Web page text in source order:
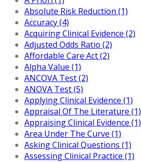
Absolute Risk Reduction (1)
Accuracy (4)
Acquiring Clinical Evidence (2)
Adjusted Odds Ratio (2)
Affordable Care Act (2)
Alpha Value (1)
ANCOVA Test (2)
ANOVA Test (5)
Applying Clinical Evidence (1)
Appraisal Of The Literature (1)
Appraising Clinical Evidence (1)
Area Under The Curve (1)
Asking Clinical Questions (1)
Assessing Clinical Practice (1)